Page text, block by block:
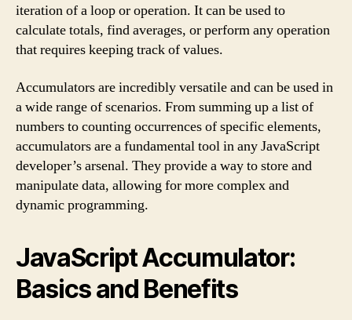
iteration of a loop or operation. It can be used to
calculate totals, find averages, or perform any operation
that requires keeping track of values.
Accumulators are incredibly versatile and can be used in
a wide range of scenarios. From summing up a list of
numbers to counting occurrences of specific elements,
accumulators are a fundamental tool in any JavaScript
developer’s arsenal. They provide a way to store and
manipulate data, allowing for more complex and
dynamic programming.
JavaScript Accumulator:
Basics and Benefits